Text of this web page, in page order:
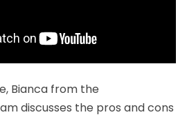
Bianca from the
discusses the pros and cons